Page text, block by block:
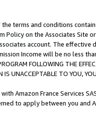
terms and conditions
Policy on the Associates
account. The
Income will be no less
FOLLOWING THE
IS UNACCEPTABLE TO YOU,
Amazon France Services
to apply between you and